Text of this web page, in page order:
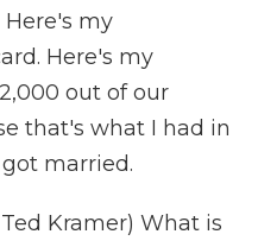
Here's my
Here's my
out of our
that's what I had in
married.
Kramer) What is